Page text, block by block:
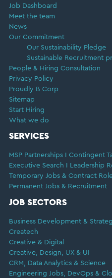
Job Dashboard
Meet the team
News
Our Commitment
Our Sustainability Pledge
Sustainable Recruitment
People & Hiring Consultation
Privacy Policy
Proudly B Corp
Sitemap
Start Hiring
What we do
SERVICES
MSP Partnerships I Contingent
Executive Search I Leadership
Temporary Jobs & Contract
Permanent Jobs & Recruitment
JOB SECTORS
Business Development &
Createch
Creative & Digital
Creative, Design, UX & UI
CRM, Data Analytics & Science
Engineering Jobs, DevOps &